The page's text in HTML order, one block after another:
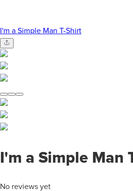
I'm a Simple Man T-Shirt
I'm a Simple Man
No reviews yet